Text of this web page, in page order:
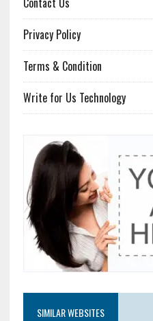
Privacy Policy
Terms & Condition
Write for Us Technology
SIMILAR WEBSITES